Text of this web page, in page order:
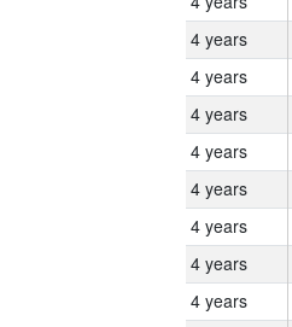
4 years
4 years
4 years
4 years
4 years
4 years
4 years
4 years